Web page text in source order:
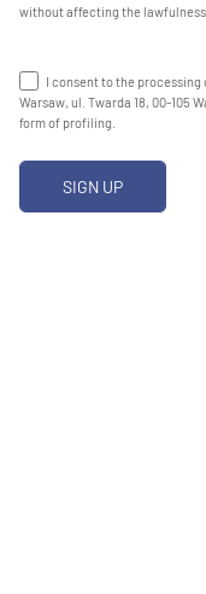
without affecting the lawfulness
I consent to the processing
Warsaw, ul. Twarda 18, 00-105
form of profiling.